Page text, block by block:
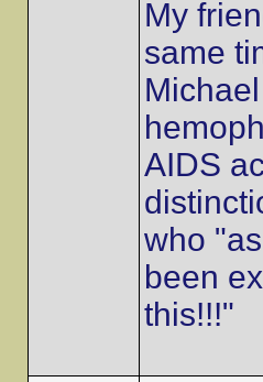
My
same
AIDS
who
been
this!!!"